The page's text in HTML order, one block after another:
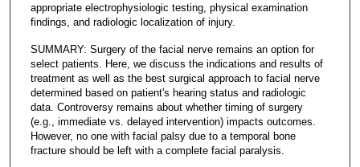
appropriate electrophysiologic testing, physical examination
findings, and radiologic localization of injury.
SUMMARY: Surgery of the facial nerve remains an option for
select patients. Here, we discuss the indications and results of
treatment as well as the best surgical approach to facial nerve
determined based on patient's hearing status and radiologic
data. Controversy remains about whether timing of surgery
(e.g., immediate vs. delayed intervention) impacts outcomes.
However, no one with facial palsy due to a temporal bone
fracture should be left with a complete facial paralysis.